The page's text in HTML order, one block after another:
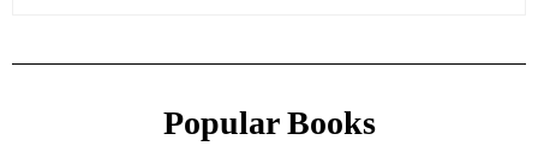
Popular Books